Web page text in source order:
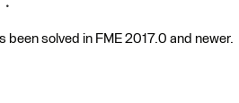
been solved in FME 2017.0 and newer.